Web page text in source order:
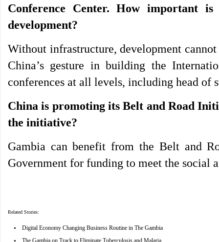
Conference Center. How important
development?
Without infrastructure, development
China’s gesture in building the
conferences at all levels, including head of
China is promoting its Belt and Road
the initiative?
Gambia can benefit from the Belt and
Government for funding to meet the social
Related Stories:
• Digital Economy Changing Business Routine in The Gambia
The Gambia on Track to Eliminate Tuberculosis and Malaria